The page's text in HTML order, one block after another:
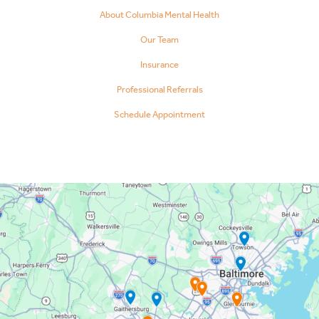
About Columbia Mental Health
Our Team
Insurance
Professional Referrals
Schedule Appointment